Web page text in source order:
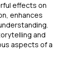
effects on
enhances
and
aspects of a